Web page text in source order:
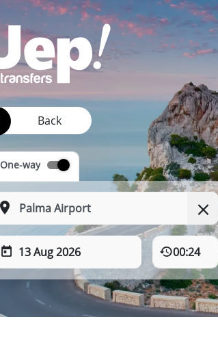
Back
One-way
13 Aug 2026 00:24